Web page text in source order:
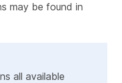
may be found in
all available